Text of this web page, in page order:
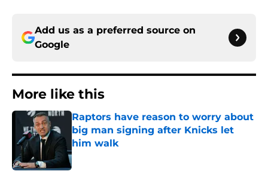
Add us as a preferred source on
Google
More like this
Raptors have reason to worry about
big man signing after Knicks let
him walk
Published by on Invalid Date